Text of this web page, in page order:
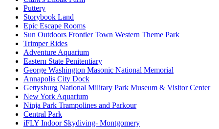
Puttery
Storybook Land
Epic Escape Rooms
Sun Outdoors Frontier Town Western Theme Park
Trimper Rides
Adventure Aquarium
Eastern State Penitentiary
George Washington Masonic National Memorial
Annapolis City Dock
Gettysburg National Military Park Museum & Visitor Center
New York Aquarium
Ninja Park Trampolines and Parkour
Central Park
iFLY Indoor Skydiving- Montgomery